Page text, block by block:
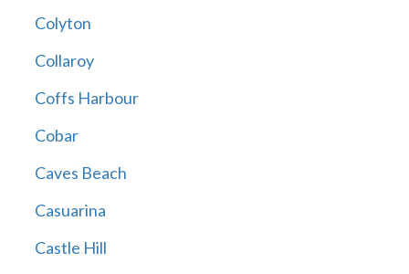
Colyton
Collaroy
Coffs Harbour
Cobar
Caves Beach
Casuarina
Castle Hill